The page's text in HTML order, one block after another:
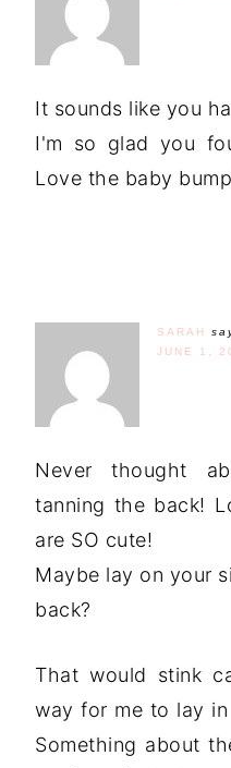
It sounds like you
I'm so glad you
Love the baby
SARAH
JUNE 1,
Never thought
tanning the back!
are SO cute!
Maybe lay on your
back?
That would stink
way for me to lay
Something about